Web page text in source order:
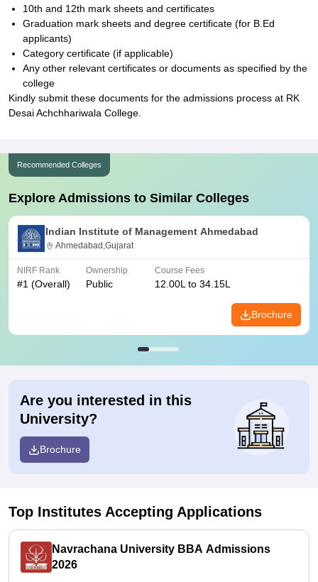
10th and 12th mark sheets and certificates
Graduation mark sheets and degree certificate (for B.Ed
applicants)
Category certificate (if applicable)
Any other relevant certificates or documents as specified by the
college
Kindly submit these documents for the admissions process at RK
Desai Achchhariwala College.
Recommended Colleges
Explore Admissions to Similar Colleges
Indian Institute of Management Ahmedabad
Ahmedabad,Gujarat
NIRF Rank
#1 (Overall)
Ownership
Public
Course Fees
12.00L to 34.15L
Brochure
Are you interested in this
University?
Brochure
Top Institutes Accepting Applications
Navrachana University BBA Admissions
2026